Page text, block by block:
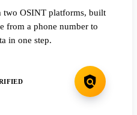
two OSINT platforms, built
from a phone number to
in one step.